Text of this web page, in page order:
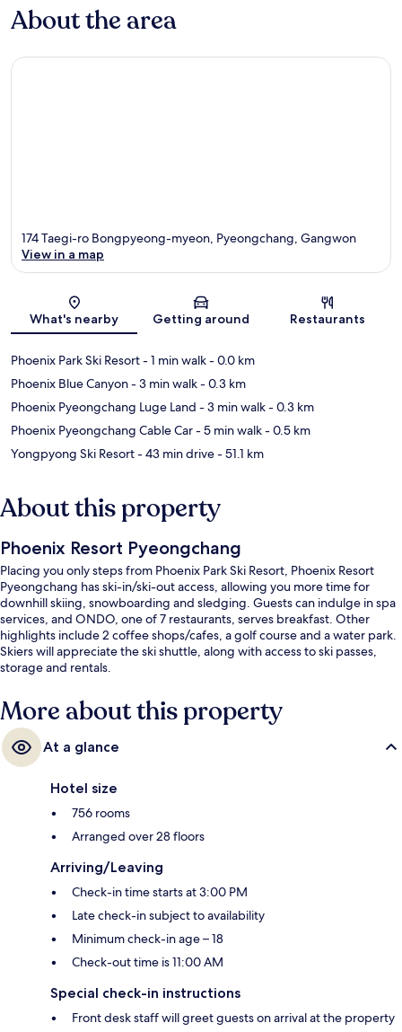
About the area
Map
174 Taegi-ro Bongpyeong-myeon, Pyeongchang, Gangwon
View in a map
What's nearby Getting around Restaurants
Phoenix Park Ski Resort- 1 min walk- 0.0 km
Phoenix Blue Canyon- 3 min walk- 0.3 km
Phoenix Pyeongchang Luge Land - 3 min walk- 0.3 km
Phoenix Pyeongchang Cable Car- 5 min walk- 0.5 km
Yongpyong Ski Resort- 43 min drive- 51.1 km
About this property
Phoenix Resort Pyeongchang
Placing you only steps from Phoenix Park Ski Resort, Phoenix Resort
Pyeongchang has ski-in/ski-out access, allowing you more time for
downhill skiing, snowboarding and sledging. Guests can indulge in spa
services, and ONDO, one of 7 restaurants, serves breakfast. Other
highlights include 2 coffee shops/cafes, a golf course and a water park.
Skiers will appreciate the ski shuttle, along with access to ski passes,
storage and rentals.
More about this property
At a glance
Hotel size
756 rooms
Arranged over 28 floors
Arriving/Leaving
Check-in time starts at 3:00 PM
Late check-in subject to availability
Minimum check-in age – 18
Check-out time is 11:00 AM
Special check-in instructions
Front desk staff will greet guests on arrival at the property